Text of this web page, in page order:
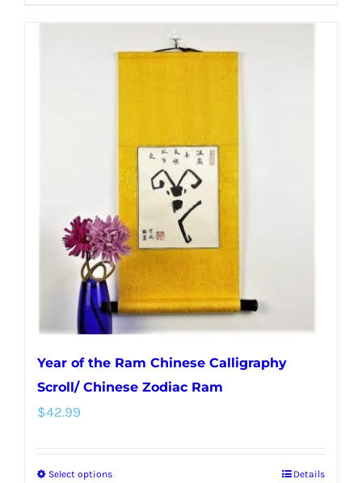
Year of the Ram Chinese Calligraphy
Scroll/ Chinese Zodiac Ram
$42.99
Select optionsThis
Details